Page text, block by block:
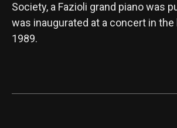
Society, a Fazioli grand piano was
was inaugurated at a concert in the
1989.